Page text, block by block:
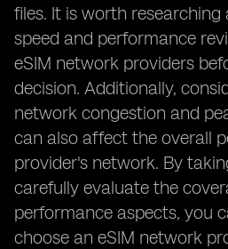
files. It is worth
speed and performance
eSIM network providers
decision. Additionally,
network congestion and
can also affect the overall
provider's network. By
carefully evaluate the
performance aspects, you
choose an eSIM network